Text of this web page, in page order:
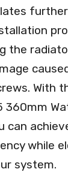
the
With
360mm
can
while
system.